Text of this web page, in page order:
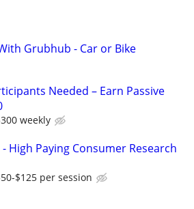
Grubhub - Car or Bike
Needed – Earn Passive
weekly
- High Paying Consumer Research
$125 per session